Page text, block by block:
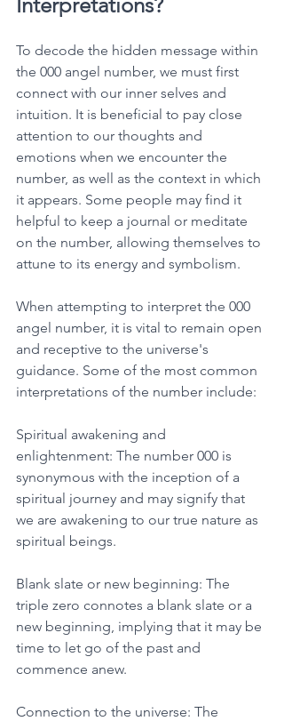
To decode the hidden message within
the 000 angel number, we must first
connect with our inner selves and
intuition. It is beneficial to pay close
attention to our thoughts and
emotions when we encounter the
number, as well as the context in which
it appears. Some people may find it
helpful to keep a journal or meditate
on the number, allowing themselves to
attune to its energy and symbolism.
When attempting to interpret the 000
angel number, it is vital to remain open
and receptive to the universe's
guidance. Some of the most common
interpretations of the number include:
Spiritual awakening and
enlightenment: The number 000 is
synonymous with the inception of a
spiritual journey and may signify that
we are awakening to our true nature as
spiritual beings.
Blank slate or new beginning: The
triple zero connotes a blank slate or a
new beginning, implying that it may be
time to let go of the past and
commence anew.
Connection to the universe: The